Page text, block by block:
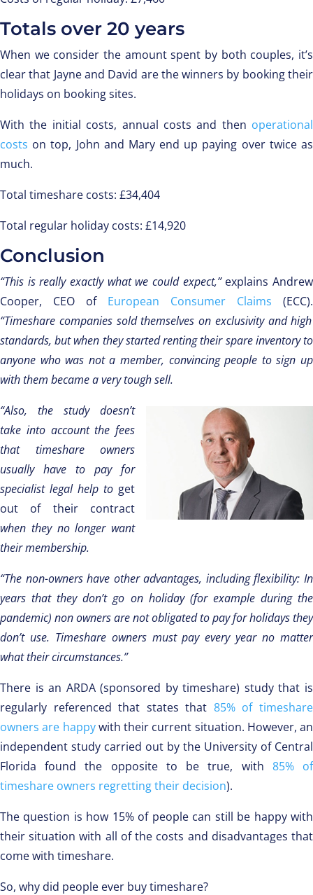
Totals over 20 years
When we consider the amount spent by both couples, it’s
clear that Jayne and David are the winners by booking their
holidays on booking sites.
With the initial costs, annual costs and then operational
costs on top, John and Mary end up paying over twice as
much.
Total timeshare costs: £34,404
Total regular holiday costs: £14,920
Conclusion
“This is really exactly what we could expect,” explains Andrew
Cooper, CEO of European Consumer Claims (ECC).
“Timeshare companies sold themselves on exclusivity and high
standards, but when they started renting their spare inventory to
anyone who was not a member, convincing people to sign up
with them became a very tough sell.
“Also, the study doesn’t
take into account the fees
that timeshare owners
usually have to pay for
specialist legal help to get
out of their contract
when they no longer want
their membership.
“The non-owners have other advantages, including flexibility: In
years that they don’t go on holiday (for example during the
pandemic) non owners are not obligated to pay for holidays they
don’t use. Timeshare owners must pay every year no matter
what their circumstances.”
There is an ARDA (sponsored by timeshare) study that is
regularly referenced that states that 85% of timeshare
owners are happywith their current situation. However, an
independent study carried out by the University of Central
Florida found the opposite to be true, with 85% of
timeshare owners regretting their decision).
The question is how 15% of people can still be happy with
their situation with all of the costs and disadvantages that
come with timeshare.
So, why did people ever buy timeshare?